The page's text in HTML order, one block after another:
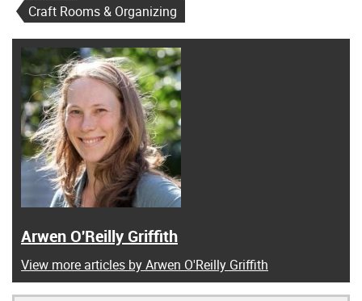
Craft Rooms & Organizing
Arwen O'Reilly Griffith
View more articles by Arwen O'Reilly Griffith